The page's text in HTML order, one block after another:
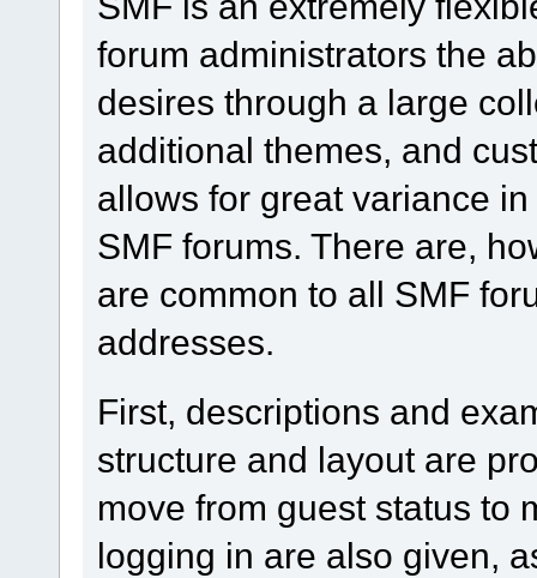
forum administrators the
desires through a large
additional themes, and
allows for great variance
SMF forums. There are,
are common to all SMF
addresses.
First, descriptions and
structure and layout are
move from guest status to
logging in are also given,